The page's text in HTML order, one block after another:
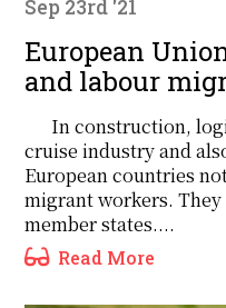
Sep 23rd '21
European
and labour
In construction,
cruise industry and
European countries
migrant workers.
member states....
Read More